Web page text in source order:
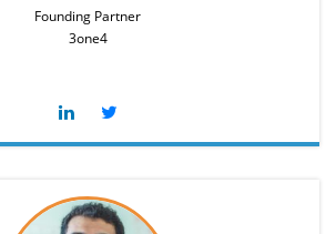
Founding Partner
3one4